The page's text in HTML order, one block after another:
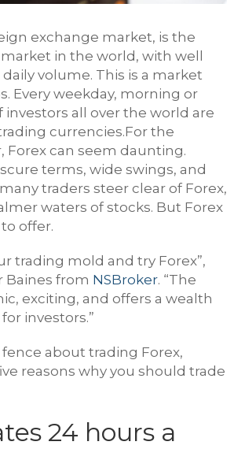
exchange market, is the
in the world, with well
volume. This is a market
Every weekday, morning or
all over the world are
currencies.For the
Forex can seem daunting.
terms, wide swings, and
traders steer clear of Forex,
waters of stocks. But Forex
offer.
trading mold and try Forex”,
Baines from NSBroker. “The
exciting, and offers a wealth
investors.”
about trading Forex,
reasons why you should trade
24 hours a